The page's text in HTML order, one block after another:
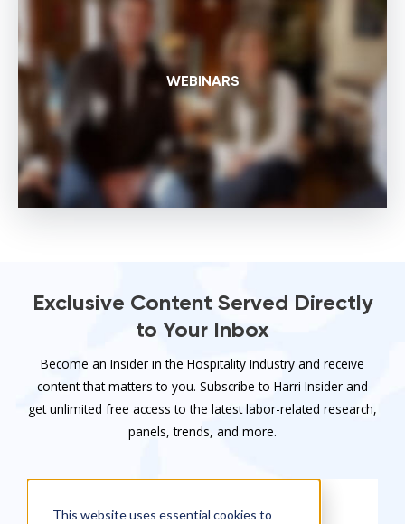
WEBINARS
Exclusive Content Served Directly
to Your Inbox
Become an Insider in the Hospitality Industry and receive
content that matters to you. Subscribe to Harri Insider and
get unlimited free access to the latest labor-related research,
panels, trends, and more.